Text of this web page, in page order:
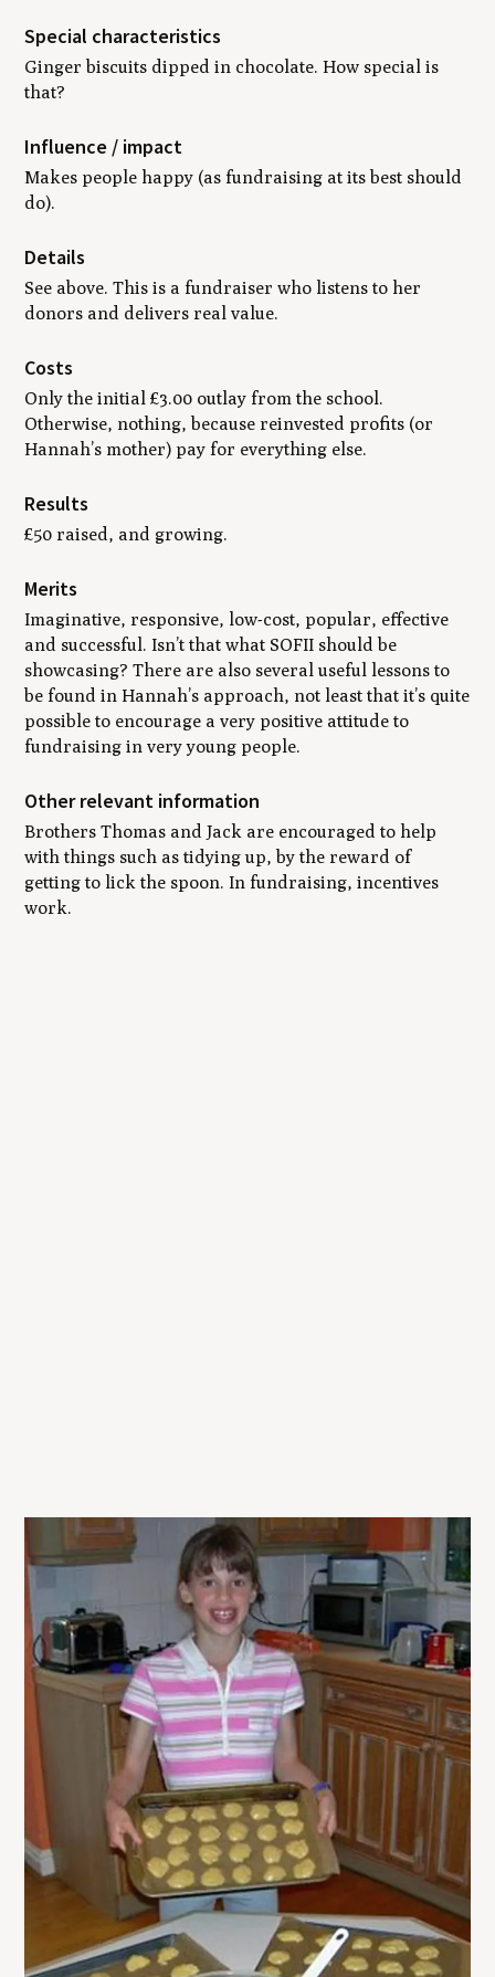
Special characteristics
Ginger biscuits dipped in chocolate. How special is
that?
Influence / impact
Makes people happy (as fundraising at its best should
do).
Details
See above. This is a fundraiser who listens to her
donors and delivers real value.
Costs
Only the initial £3.00 outlay from the school.
Otherwise, nothing, because reinvested profits (or
Hannah’s mother) pay for everything else.
Results
£50 raised, and growing.
Merits
Imaginative, responsive, low-cost, popular, effective
and successful. Isn’t that what SOFII should be
showcasing? There are also several useful lessons to
be found in Hannah’s approach, not least that it’s quite
possible to encourage a very positive attitude to
fundraising in very young people.
Other relevant information
Brothers Thomas and Jack are encouraged to help
with things such as tidying up, by the reward of
getting to lick the spoon. In fundraising, incentives
work.